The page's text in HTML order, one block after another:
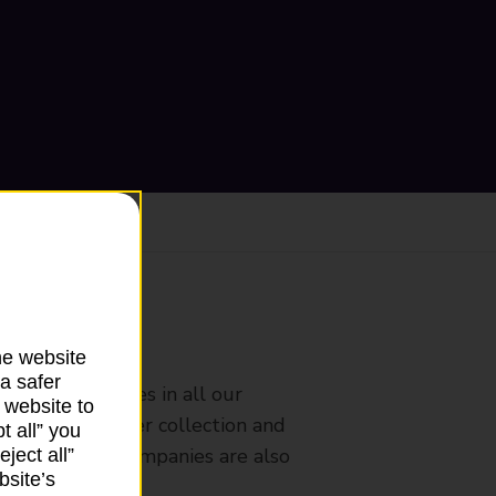
services in all our
that offer collection and
from other companies are also
website
safer
to
all” you
all”